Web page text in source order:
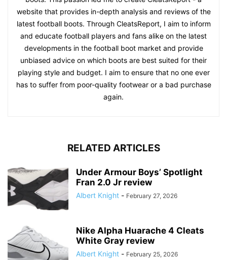
website that provides in-depth analysis and reviews of the
latest football boots. Through CleatsReport, I aim to inform
and educate football players and fans alike on the latest
developments in the football boot market and provide
unbiased advice on which boots are best suited for their
playing style and budget. I aim to ensure that no one ever
has to suffer from poor-quality footwear or a bad purchase
again.
RELATED ARTICLES
Under Armour Boys’ Spotlight
Fran 2.0 Jr review
Albert Knight - February 27, 2026
Nike Alpha Huarache 4 Cleats
White Gray review
Albert Knight - February 25, 2026